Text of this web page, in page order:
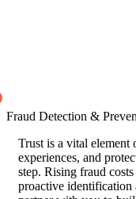
Fraud Detection &
Trust is a vital element
experiences, and
step. Rising fraud
proactive identification